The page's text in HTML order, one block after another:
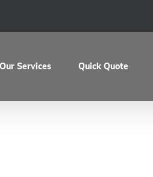
Our Services Quick Quote